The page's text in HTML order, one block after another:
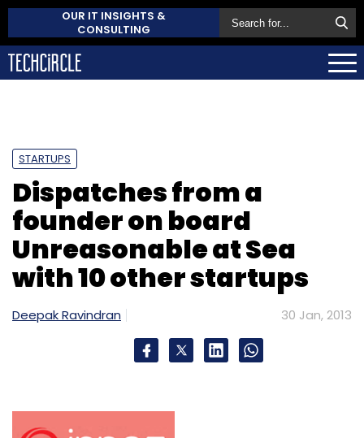
OUR IT INSIGHTS &
CONSULTING
STARTUPS
Dispatches from a
founder on board
Unreasonable at Sea
with 10 other startups
Deepak Ravindran 30 Jan, 2013